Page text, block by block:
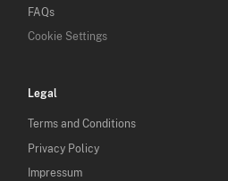
FAQs
Cookie Settings
Legal
Terms and Conditions
Privacy Policy
Impressum